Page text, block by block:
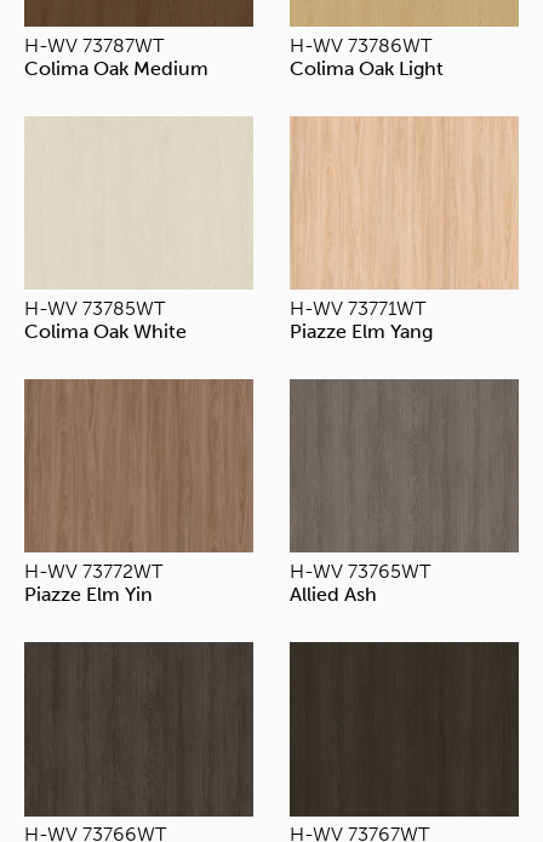
H-WV 73787WT
Colima Oak Medium
H-WV 73786WT
Colima Oak Light
H-WV 73785WT
Colima Oak White
H-WV 73771WT
Piazze Elm Yang
H-WV 73772WT
Piazze Elm Yin
H-WV 73765WT
Allied Ash
H-WV 73766WT
H-WV 73767WT